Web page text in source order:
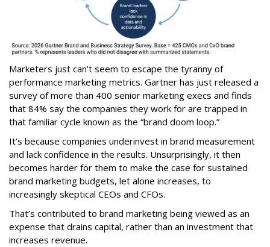
Marketers just can’t seem to escape the tyranny of
performance marketing metrics. Gartner has just released a
survey of more than 400 senior marketing execs and finds
that 84% say the companies they work for are trapped in
that familiar cycle known as the “brand doom loop.”
It’s because companies underinvest in brand measurement
and lack confidence in the results. Unsurprisingly, it then
becomes harder for them to make the case for sustained
brand marketing budgets, let alone increases, to
increasingly skeptical CEOs and CFOs.
That’s contributed to brand marketing being viewed as an
expense that drains capital, rather than an investment that
increases revenue.